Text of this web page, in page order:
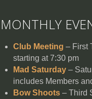
MONTHLY
Club Meeting – First
starting at 7:30 pm
Mad Saturday –
includes Members
Bow Shoots – Third